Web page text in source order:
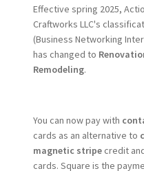
Effective spring 2025,
Craftworks LLC's
(Business Networking
has changed to
Remodeling.
You can now pay with
cards as an alternative to
magnetic stripecredit
cards. Square is the